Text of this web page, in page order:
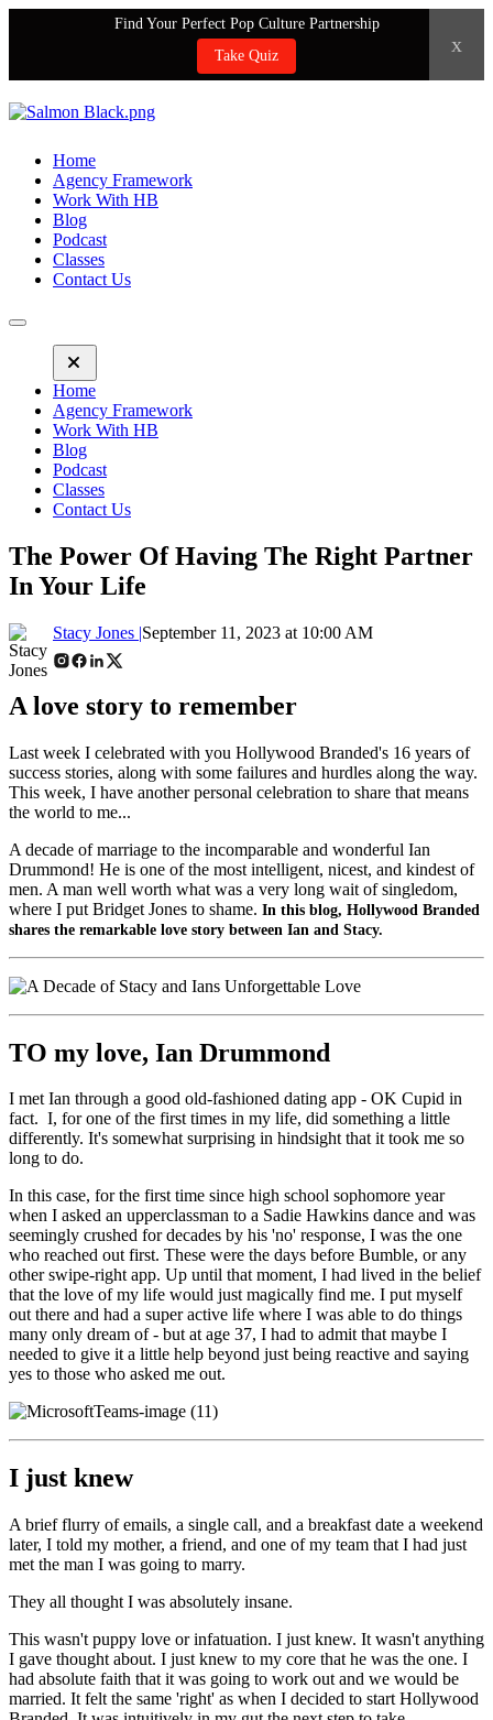
Find Your Perfect Pop Culture Partnership
Take Quiz
x
Home
Agency Framework
Work With HB
Blog
Podcast
Classes
Contact Us
Home
Agency Framework
Work With HB
Blog
Podcast
Classes
Contact Us
The Power Of Having The Right Partner
In Your Life
Stacy Jones |September 11, 2023 at 10:00 AM
A love story to remember
Last week I celebrated with you Hollywood Branded's 16 years of
success stories, along with some failures and hurdles along the way.
This week, I have another personal celebration to share that means
the world to me...
A decade of marriage to the incomparable and wonderful Ian
Drummond! He is one of the most intelligent, nicest, and kindest of
men. A man well worth what was a very long wait of singledom,
where I put Bridget Jones to shame. In this blog, Hollywood Branded
shares the remarkable love story between Ian and Stacy.
TO my love, Ian Drummond
I met Ian through a good old-fashioned dating app - OK Cupid in
fact. I, for one of the first times in my life, did something a little
differently. It's somewhat surprising in hindsight that it took me so
long to do.
In this case, for the first time since high school sophomore year
when I asked an upperclassman to a Sadie Hawkins dance and was
seemingly crushed for decades by his 'no' response, I was the one
who reached out first. These were the days before Bumble, or any
other swipe-right app. Up until that moment, I had lived in the belief
that the love of my life would just magically find me. I put myself
out there and had a super active life where I was able to do things
many only dream of - but at age 37, I had to admit that maybe I
needed to give it a little help beyond just being reactive and saying
yes to those who asked me out.
I just knew
A brief flurry of emails, a single call, and a breakfast date a weekend
later, I told my mother, a friend, and one of my team that I had just
met the man I was going to marry.
They all thought I was absolutely insane.
This wasn't puppy love or infatuation. I just knew. It wasn't anything
I gave thought about. I just knew to my core that he was the one. I
had absolute faith that it was going to work out and we would be
married. It felt the same 'right' as when I decided to start Hollywood